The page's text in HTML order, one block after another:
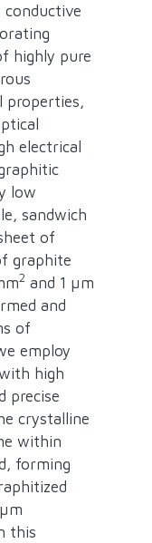
highly pure
properties,
electrical
low
sandwich
of
graphite
2 and 1 µm
and
of
employ
high
precise
crystalline
within
forming
this